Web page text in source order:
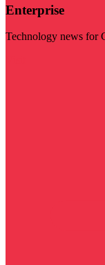
Enterprise
Technology news for